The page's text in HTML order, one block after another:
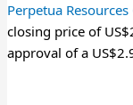
Perpetua Resources
closing price of
approval of a